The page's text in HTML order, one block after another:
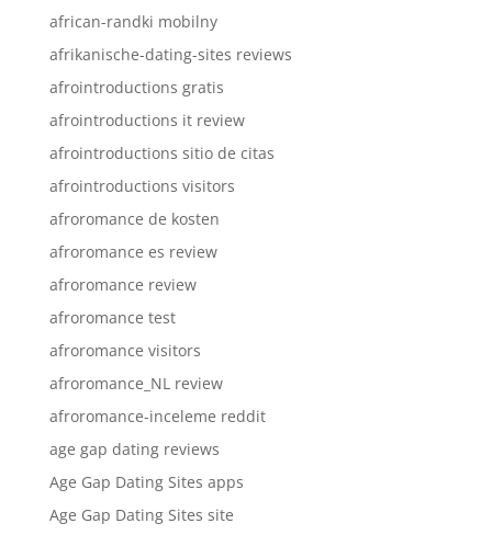
african-randki mobilny
afrikanische-dating-sites reviews
afrointroductions gratis
afrointroductions it review
afrointroductions sitio de citas
afrointroductions visitors
afroromance de kosten
afroromance es review
afroromance review
afroromance test
afroromance visitors
afroromance_NL review
afroromance-inceleme reddit
age gap dating reviews
Age Gap Dating Sites apps
Age Gap Dating Sites site